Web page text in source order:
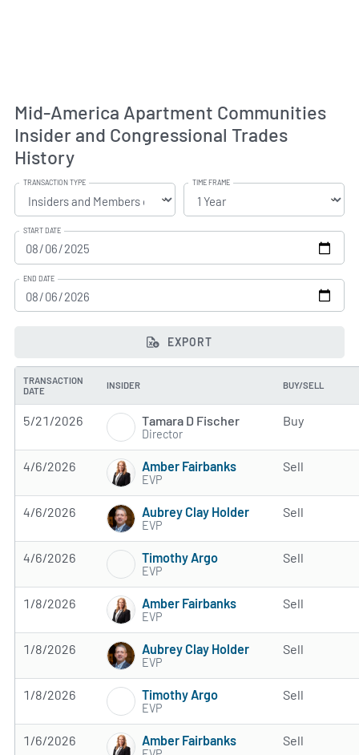
Mid-America Apartment Communities
Insider and Congressional Trades
History
TRANSACTION TYPE TIME FRAME
START DATE
END DATE
EXPORT
TRANSACTION
DATE
INSIDER BUY/SELL
5/21/2026 Tamara D Fischer
Director
Buy
4/6/2026 Amber Fairbanks
EVP
Sell
4/6/2026 Aubrey Clay Holder
EVP
Sell
4/6/2026 Timothy Argo
EVP
Sell
1/8/2026 Amber Fairbanks
EVP
Sell
1/8/2026 Aubrey Clay Holder
EVP
Sell
1/8/2026 Timothy Argo
EVP
Sell
1/6/2026 Amber Fairbanks Sell